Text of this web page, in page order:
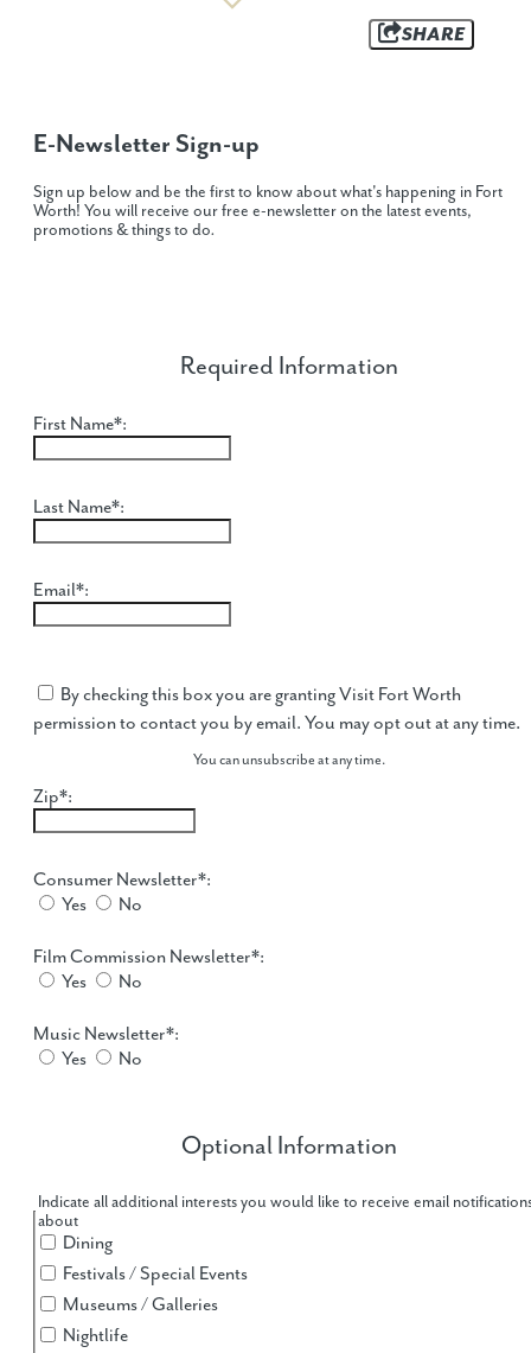
SHARE
E-Newsletter Sign-up
Sign up below and be the first to know about what's happening in Fort
Worth! You will receive our free e-newsletter on the latest events,
promotions & things to do.
Required Information
First Name*:
Last Name*:
Email*:
By checking this box you are granting Visit Fort Worth
permission to contact you by email. You may opt out at any time.
You can unsubscribe at any time.
Zip*:
Consumer Newsletter*:
Yes
No
Film Commission Newsletter*:
Yes
No
Music Newsletter*:
Yes
No
Optional Information
hidden label
Indicate all additional interests you would like to receive email
about
Dining
Festivals / Special Events
Museums / Galleries
Nightlife